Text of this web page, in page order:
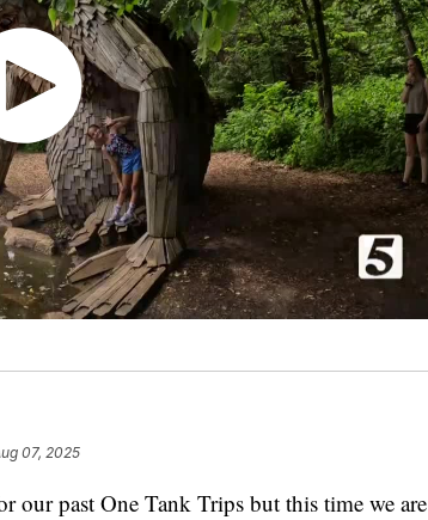
07, 2025
our past One Tank Trips but this time we are